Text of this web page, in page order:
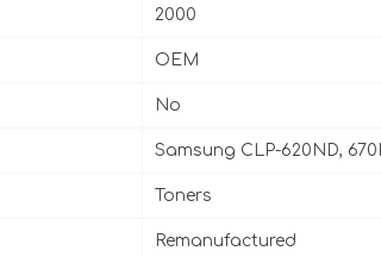
2000
OEM
No
Samsung CLP-620ND,
Toners
Remanufactured